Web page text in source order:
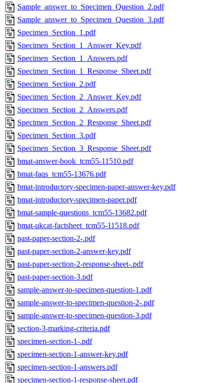
Sample_answer_to_Specimen_Question_2.pdf
Sample_answer_to_Specimen_Question_3.pdf
Specimen_Section_1.pdf
Specimen_Section_1_Answer_Key.pdf
Specimen_Section_1_Answers.pdf
Specimen_Section_1_Response_Sheet.pdf
Specimen_Section_2.pdf
Specimen_Section_2_Answer_Key.pdf
Specimen_Section_2_Answers.pdf
Specimen_Section_2_Response_Sheet.pdf
Specimen_Section_3.pdf
Specimen_Section_3_Response_Sheet.pdf
bmat-answer-book_tcm55-11510.pdf
bmat-faqs_tcm55-13676.pdf
bmat-introductory-specimen-paper-answer-key.pdf
bmat-introductory-specimen-paper.pdf
bmat-sample-questions_tcm55-13682.pdf
bmat-ukcat-factsheet_tcm55-11518.pdf
past-paper-section-2-.pdf
past-paper-section-2-answer-key.pdf
past-paper-section-2-response-sheet-.pdf
past-paper-section-3.pdf
sample-answer-to-specimen-question-1.pdf
sample-answer-to-specimen-question-2-.pdf
sample-answer-to-specimen-question-3.pdf
section-3-marking-criteria.pdf
specimen-section-1-.pdf
specimen-section-1-answer-key.pdf
specimen-section-1-answers.pdf
specimen-section-1-response-sheet.pdf